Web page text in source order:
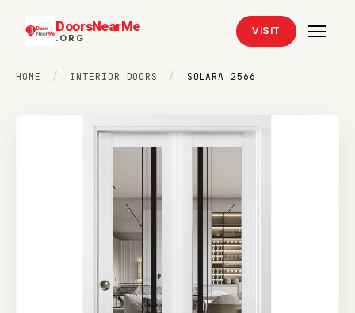
DoorsNearMe
.ORG
VISIT
HOME / INTERIOR DOORS / SOLARA 2566